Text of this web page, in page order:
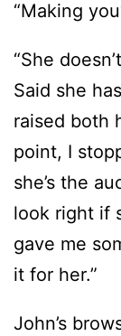
“Making
“She
Said she
raised both
point, I
she’s the
look right if
gave me
it for her.”
John’s